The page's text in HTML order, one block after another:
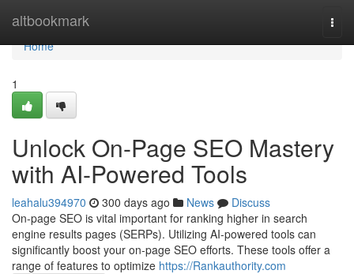
altbookmark
Home
Home
1
Unlock On-Page SEO Mastery
with AI-Powered Tools
leahalu394970 300 days ago News
Discuss
On-page SEO is vital important for ranking higher in search
engine results pages (SERPs). Utilizing AI-powered tools can
significantly boost your on-page SEO efforts. These tools offer a
range of features to optimize https://Rankauthority.com